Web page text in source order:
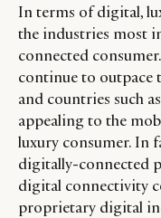
In terms of digital,
the industries most
connected
continue to outpace
and countries such
appealing to the
luxury consumer. In
digitally-connected
digital connectivity
proprietary digital